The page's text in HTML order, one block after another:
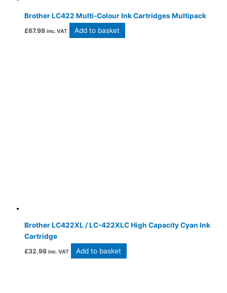
Brother LC422 Multi-Colour Ink Cartridges Multipack
£67.98 inc. VAT Add to basket
Brother LC422XL / LC-422XLC High Capacity Cyan Ink
Cartridge
£32.98 inc. VAT Add to basket